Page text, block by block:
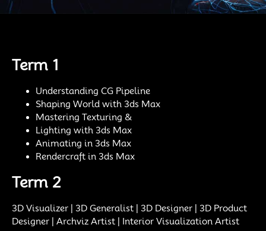
Term 1
Understanding CG Pipeline
Shaping World with 3ds Max
Mastering Texturing &
Lighting with 3ds Max
Animating in 3ds Max
Rendercraft in 3ds Max
Term 2
3D Visualizer | 3D Generalist | 3D Designer | 3D Product
Designer | Archviz Artist | Interior Visualization Artist